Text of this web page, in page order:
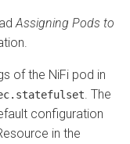
Assigning Pods to
of the NiFi pod in
. The
configuration
in the